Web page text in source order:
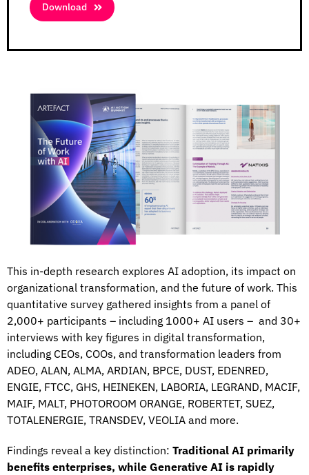
This in-depth research explores AI adoption, its impact on
organizational transformation, and the future of work. This
quantitative survey gathered insights from a panel of
2,000+ participants – including 1000+ AI users – and 30+
interviews with key figures in digital transformation,
including CEOs, COOs, and transformation leaders from
ADEO, ALAN, ALMA, ARDIAN, BPCE, DUST, EDENRED,
ENGIE, FTCC, GHS, HEINEKEN, LABORIA, LEGRAND, MACIF,
MAIF, MALT, PHOTOROOM ORANGE, ROBERTET, SUEZ,
TOTALENERGIE, TRANSDEV, VEOLIA and more.
Findings reveal a key distinction:Traditional AI primarily
benefits enterprises, while Generative AI is rapidly
Download